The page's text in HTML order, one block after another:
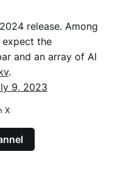
release. Among
expect the
and an array of AI
.
9, 2023
X